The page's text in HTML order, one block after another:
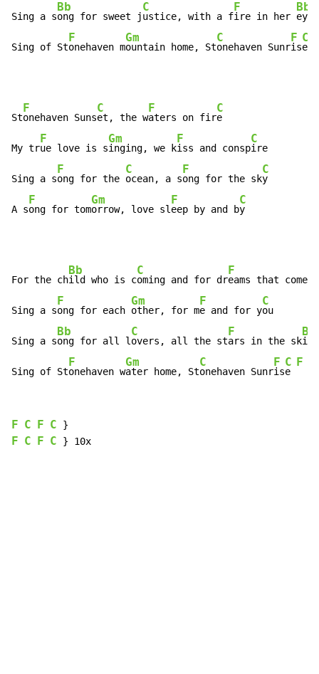
Sing a s
Bb
ong for sweet j
C
ustice, with a f
F
ire in her
Bb
eyes
Sing of St
F
onehaven m
Gm
ountain home, St
C
onehaven Sunr
F
is
C
e
St
F
onehaven Suns
C
et, the w
F
aters on fir
C
e
My tr
F
ue love is s
Gm
inging, we k
F
iss and consp
C
ire
Sing a s
F
ong for the
C
ocean, a s
F
ong for the sk
C
y
A s
F
ong for tom
Gm
orrow, love sl
F
eep by and b
C
y
For the ch
Bb
ild who is c
C
oming and for dr
F
eams that come
Sing a s
F
ong for each
Gm
other, for m
F
e and for y
C
ou
Sing a s
Bb
ong for all l
C
overs, all the st
F
ars in the sk
Bb
ies
Sing of St
F
onehaven w
Gm
ater home, St
C
onehaven Sunr
F
is
C
e
F
F C F C
F C F C } 10x